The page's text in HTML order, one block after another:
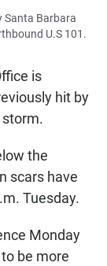
Santa Barbara
U.S 101.
is
hit by
storm.
the
scars have
Tuesday.
Monday
be more